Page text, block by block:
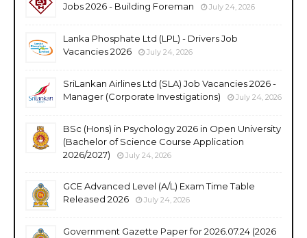
Jobs 2026 - Building Foreman
July 24, 2026
Lanka Phosphate Ltd (LPL) - Drivers Job
Vacancies 2026
July 24, 2026
SriLankan Airlines Ltd (SLA) Job Vacancies 2026 -
Manager (Corporate Investigations)
July 24, 2026
BSc (Hons) in Psychology 2026 in Open University
(Bachelor of Science Course Application
2026/2027)
July 24, 2026
GCE Advanced Level (A/L) Exam Time Table
Released 2026
July 24, 2026
Government Gazette Paper for 2026.07.24 (2026